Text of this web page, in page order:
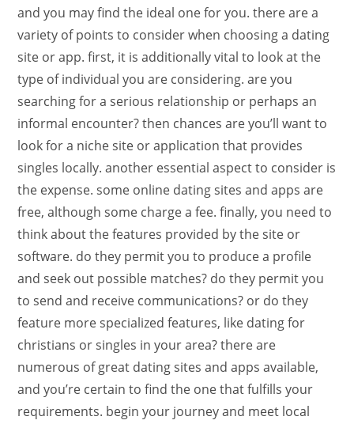
and you may find the ideal one for you. there are a
variety of points to consider when choosing a dating
site or app. first, it is additionally vital to look at the
type of individual you are considering. are you
searching for a serious relationship or perhaps an
informal encounter? then chances are you’ll want to
look for a niche site or application that provides
singles locally. another essential aspect to consider is
the expense. some online dating sites and apps are
free, although some charge a fee. finally, you need to
think about the features provided by the site or
software. do they permit you to produce a profile
and seek out possible matches? do they permit you
to send and receive communications? or do they
feature more specialized features, like dating for
christians or singles in your area? there are
numerous of great dating sites and apps available,
and you’re certain to find the one that fulfills your
requirements. begin your journey and meet local